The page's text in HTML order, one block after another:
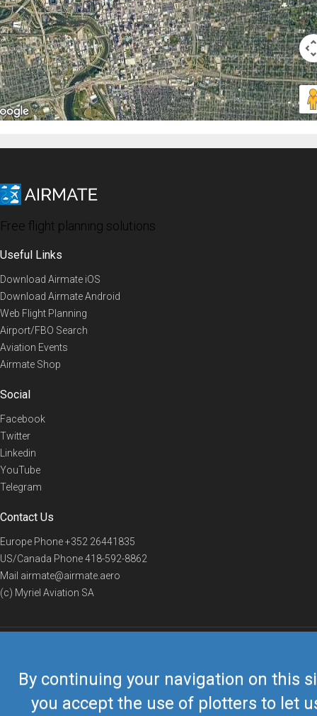
By continuing your navigation on this
you accept the use of plotters to let
Free flight planning solutions
Useful Links
Download Airmate iOS
Download Airmate Android
Web Flight Planning
Airport/FBO Search
Aviation Events
Airmate Shop
Social
Facebook
Twitter
Linkedin
YouTube
Telegram
Contact Us
Europe Phone+352 26441835
US/Canada Phone418-592-8862
Mail airmate@airmate.aero
(c) Myriel Aviation SA